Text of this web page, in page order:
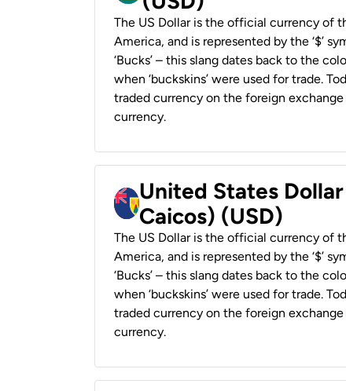
The US Dollar is the official currency of
America, and is represented by the ‘$’
‘Bucks’ – this slang dates back to the
when ‘buckskins’ were used for trade.
traded currency on the foreign exchange
currency.
United States
Caicos) (USD)
The US Dollar is the official currency of
America, and is represented by the ‘$’
‘Bucks’ – this slang dates back to the
when ‘buckskins’ were used for trade.
traded currency on the foreign exchange
currency.